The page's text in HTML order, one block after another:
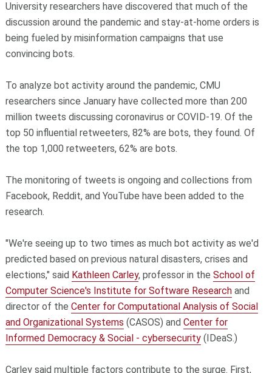
University researchers have discovered that much of the
discussion around the pandemic and stay-at-home orders is
being fueled by misinformation campaigns that use
convincing bots.
To analyze bot activity around the pandemic, CMU
researchers since January have collected more than 200
million tweets discussing coronavirus or COVID-19. Of the
top 50 influential retweeters, 82% are bots, they found. Of
the top 1,000 retweeters, 62% are bots.
The monitoring of tweets is ongoing and collections from
Facebook, Reddit, and YouTube have been added to the
research.
"We're seeing up to two times as much bot activity as we'd
predicted based on previous natural disasters, crises and
elections," said Kathleen Carley, professor in the School of
Computer Science's Institute for Software Researchand
director of the Center for Computational Analysis of Social
and Organizational Systems (CASOS) and Center for
Informed Democracy & Social - cybersecurity(IDeaS.)
Carley said multiple factors contribute to the surge. First,